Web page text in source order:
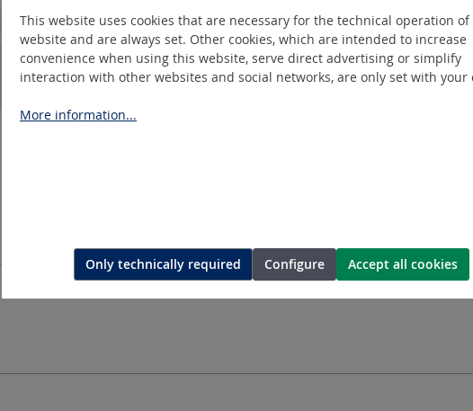
This website uses cookies that are necessary for the technical operation
website and are always set. Other cookies, which are intended to increase
convenience when using this website, serve direct advertising or simplify
interaction with other websites and social networks, are only set with your
More information...
Only technically required Configure Accept all cookies